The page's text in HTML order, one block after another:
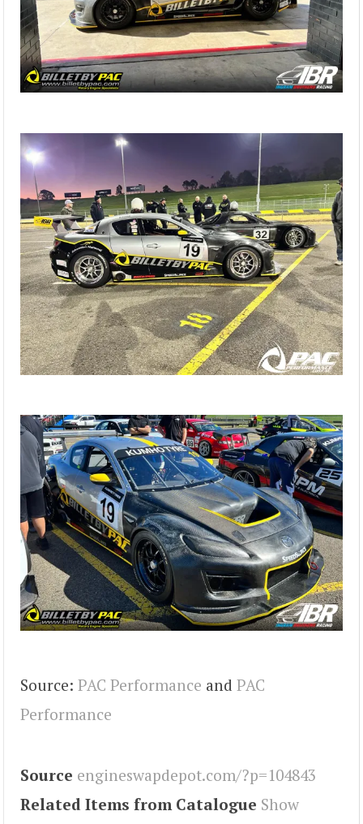
Source: PAC Performance and PAC
Performance
Source engineswapdepot.com/?p=104843
Related Items from Catalogue Show